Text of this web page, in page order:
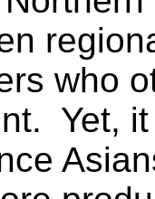
who
Yet,